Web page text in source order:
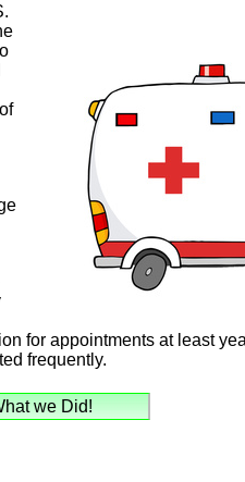
for appointments at least
frequently.
we Did!